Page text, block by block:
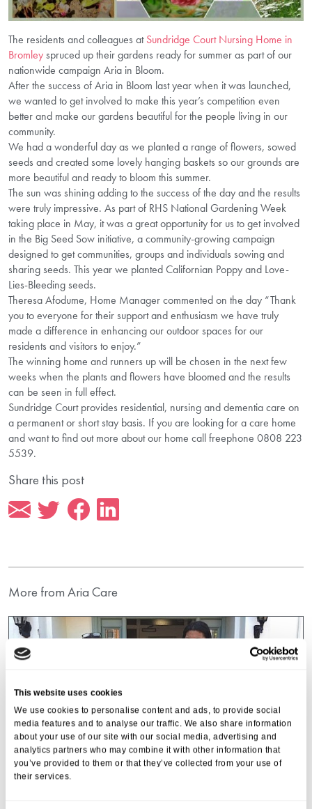
This website uses cookies
We use cookies to personalise content and ads, to provide social
media features and to analyse our traffic. We also share information
about your use of our site with our social media, advertising and
analytics partners who may combine it with other information that
you’ve provided to them or that they’ve collected from your use of
their services.
The residents and colleagues atSundridge Court Nursing Home in
Bromleyspruced up their gardens ready for summer as part of our
nationwide campaign Aria in Bloom.
After the success of Aria in Bloom last year when it was launched,
we wanted to get involved to make this year’s competition even
better and make our gardens beautiful for the people living in our
community.
We had a wonderful day as we planted a range of flowers, sowed
seeds and created some lovely hanging baskets so our grounds are
more beautiful and ready to bloom this summer.
The sun was shining adding to the success of the day and the results
were truly impressive. As part of RHS National Gardening Week
taking place in May, it was a great opportunity for us to get involved
in the Big Seed Sow initiative, a community-growing campaign
designed to get communities, groups and individuals sowing and
sharing seeds. This year we planted Californian Poppy and Love-
Lies-Bleeding seeds.
Theresa Afodume, Home Manager commented on the day “Thank
you to everyone for their support and enthusiasm we have truly
made a difference in enhancing our outdoor spaces for our
residents and visitors to enjoy.”
The winning home and runners up will be chosen in the next few
weeks when the plants and flowers have bloomed and the results
can be seen in full effect.
Sundridge Court provides residential, nursing and dementia care on
a permanent or short stay basis. If you are looking for a care home
and want to find out more about our home call freephone 0808 223
5539.
Share this post
More from Aria Care